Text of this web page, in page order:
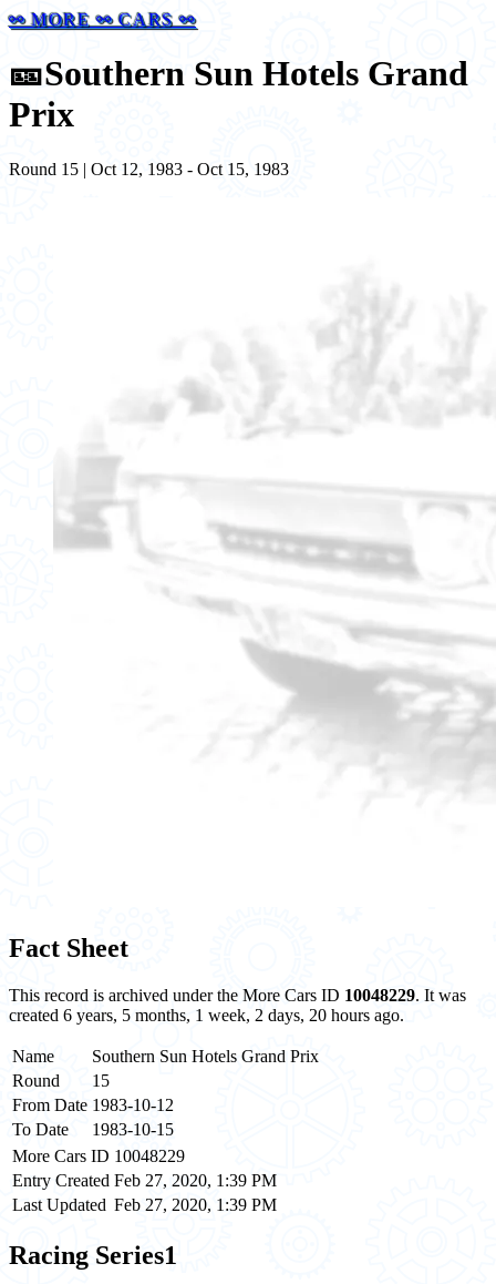
⚯ MORE ⚯ CARS ⚯
🎫Southern Sun Hotels Grand
Prix
Round 15 | Oct 12, 1983 - Oct 15, 1983
Fact Sheet
This record is archived under the More Cars ID 10048229. It was
created 6 years, 5 months, 1 week, 2 days, 20 hours ago.
Name
Southern Sun Hotels Grand Prix
Round
15
From Date 1983-10-12
To Date
1983-10-15
More Cars ID 10048229
Entry Created Feb 27, 2020, 1:39 PM
Last Updated Feb 27, 2020, 1:39 PM
Racing Series1